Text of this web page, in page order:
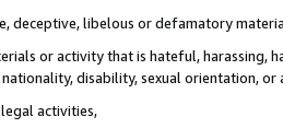
deceptive, libelous or defamatory
or activity that is hateful, harassing,
disability, sexual orientation, or
activities,